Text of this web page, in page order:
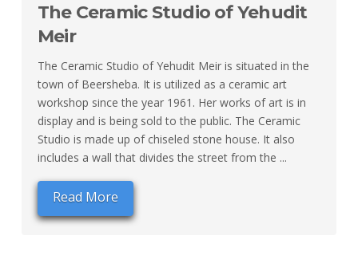
The Ceramic Studio of Yehudit
Meir
The Ceramic Studio of Yehudit Meir is situated in the
town of Beersheba. It is utilized as a ceramic art
workshop since the year 1961. Her works of art is in
display and is being sold to the public. The Ceramic
Studio is made up of chiseled stone house. It also
includes a wall that divides the street from the ...
Read More